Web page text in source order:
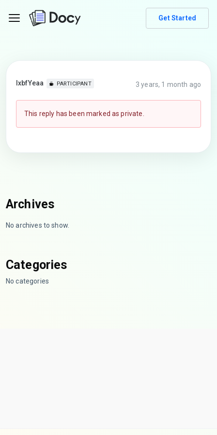
Get Started
lxbfYeaa PARTICIPANT 3 years, 1 month ago
This reply has been marked as private.
Archives
No archives to show.
Categories
No categories